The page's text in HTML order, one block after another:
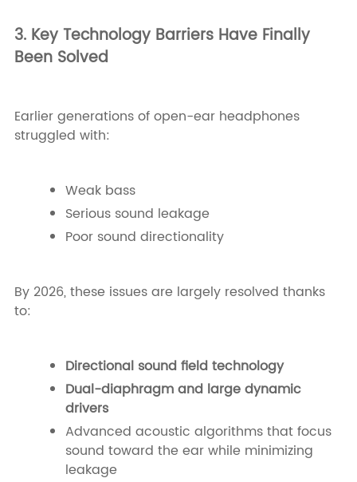
3. Key Technology Barriers Have Finally
Been Solved
Earlier generations of open-ear headphones
struggled with:
Weak bass
Serious sound leakage
Poor sound directionality
By 2026, these issues are largely resolved thanks
to:
Directional sound field technology
Dual-diaphragm and large dynamic
drivers
Advanced acoustic algorithms that focus
sound toward the ear while minimizing
leakage